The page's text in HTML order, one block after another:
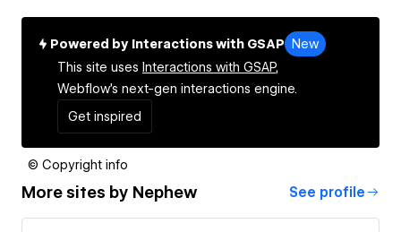
Powered by Interactions with GSAP
New
This site uses Interactions with GSAP,
Webflow's next-gen interactions engine.
Get inspired
© Copyright info
More sites by Nephew See profile